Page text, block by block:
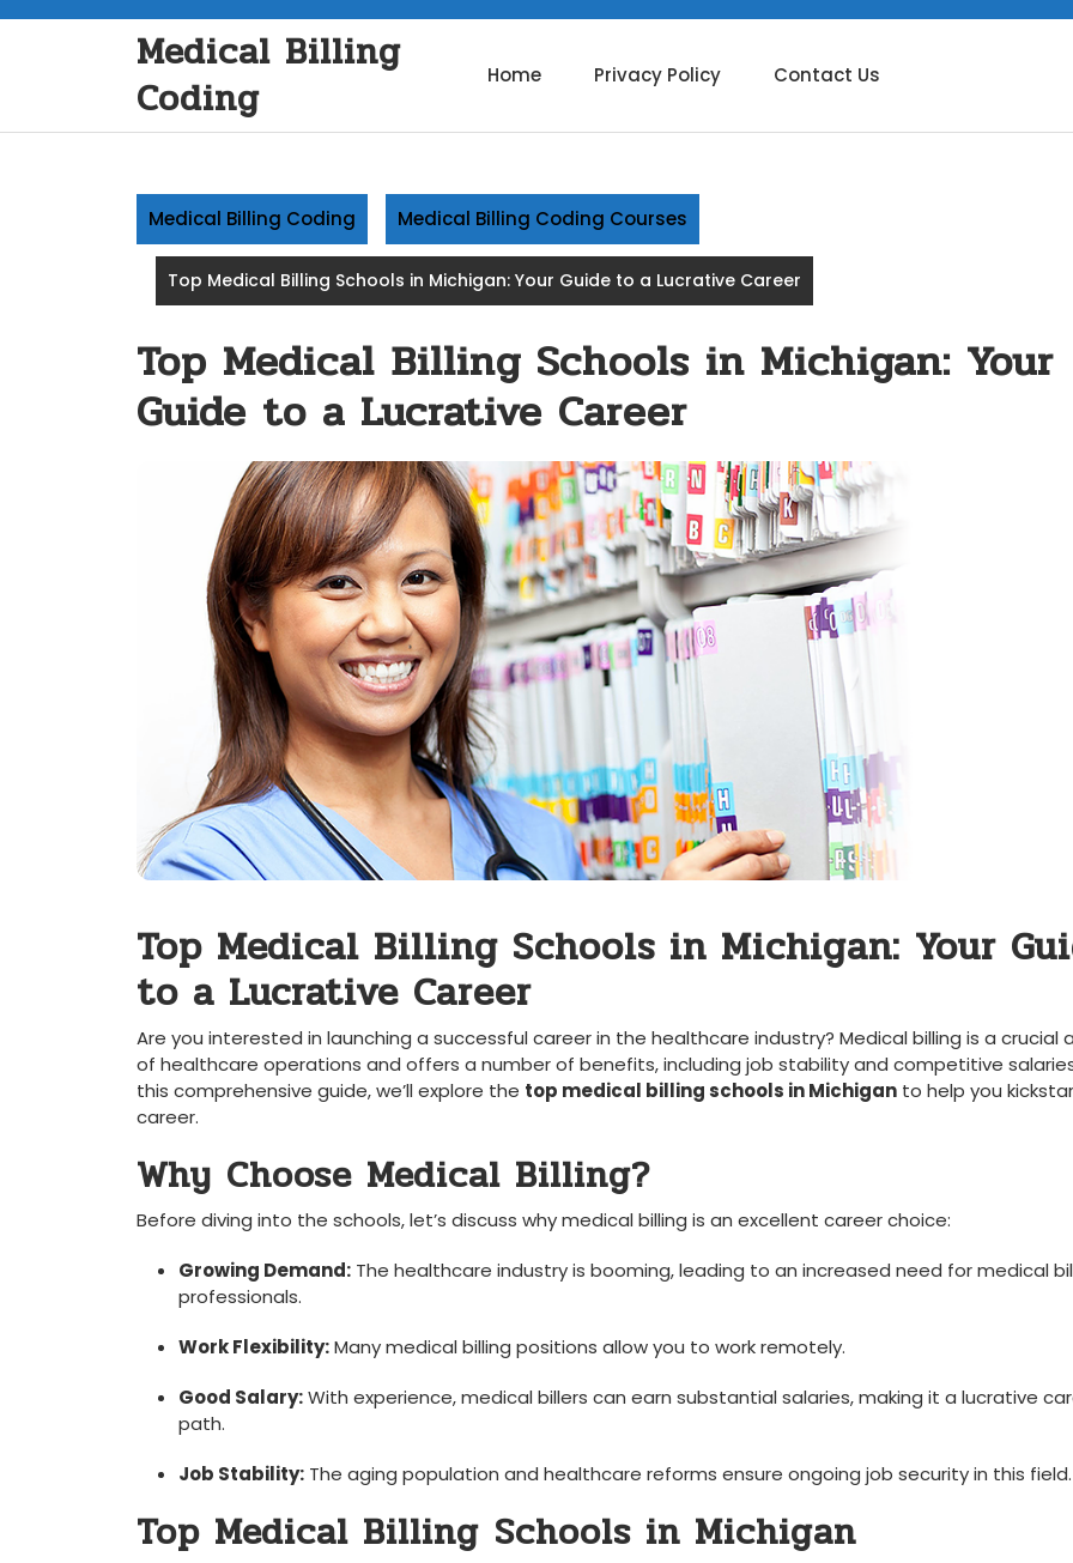
Medical Billing
Coding
Home Privacy Policy Contact Us
Medical Billing Coding Medical Billing Coding Courses
Top Medical Billing Schools in Michigan: Your Guide to a Lucrative Career
Top Medical Billing Schools in Michigan: Your
Guide to a Lucrative Career
Top Medical Billing Schools in Michigan: Your
to a Lucrative Career
Are you ⁤interested in launching a successful career in the healthcare industry? ‍Medical billing is a ⁤crucial
of healthcare operations and offers a ⁢number of benefits, including job stability and competitive
‌this comprehensive guide, we’ll explore the top medical billing schools in Michigan to help‌ you
career.
Why Choose Medical Billing?
Before diving into the schools, let’s discuss why medical billing is an excellent career choice:
Growing Demand: The healthcare industry is ‌booming, leading to⁣ an increased need for medical
professionals.
Work Flexibility:Many medical billing positions allow you to work remotely.
Good Salary:With ‍experience, medical ⁢billers can earn substantial salaries, making it a lucrative
path.
Job Stability: The aging population and‌ healthcare reforms ensure ongoing job security in ⁢this⁣ field.
Top Medical Billing ⁢Schools in Michigan